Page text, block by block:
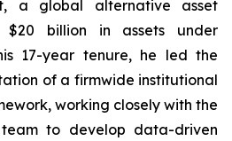
a global alternative asset
billion in assets under
17-year tenure, he led the
of a firmwide institutional
working closely with the
team to develop data-driven